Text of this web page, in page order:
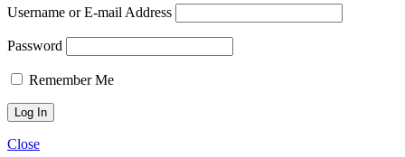
Username or E-mail Address
Password
Remember Me
Close